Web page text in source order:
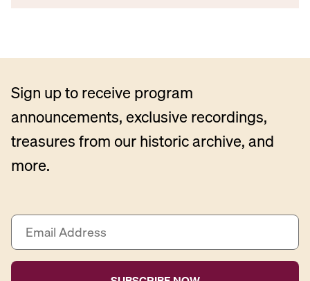
Sign up to receive program
announcements, exclusive recordings,
treasures from our historic archive, and
more.
E
a
i